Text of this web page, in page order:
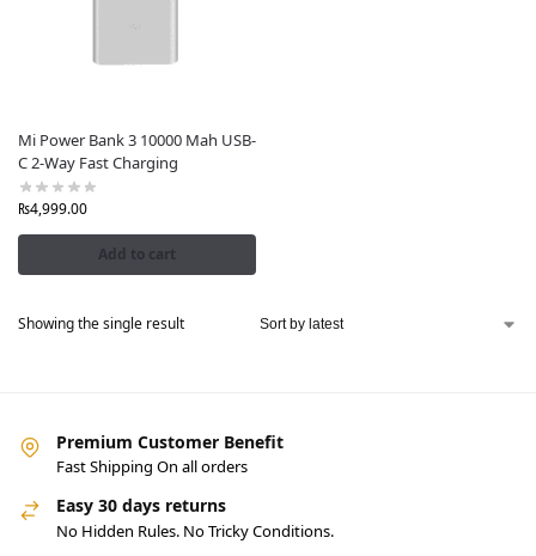
Mi Power Bank 3 10000 Mah USB-
C 2-Way Fast Charging
₨4,999.00
Add to cart
Showing the single result
Premium Customer Benefit
Fast Shipping On all orders
Easy 30 days returns
No Hidden Rules. No Tricky Conditions.